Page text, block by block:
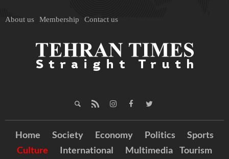
About us Membership Contact us
Home Society Economy Politics
Sports
Culture
International Multimedia Tourism